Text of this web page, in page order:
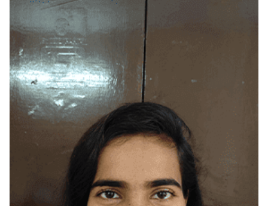
Dharwad, Karnataka